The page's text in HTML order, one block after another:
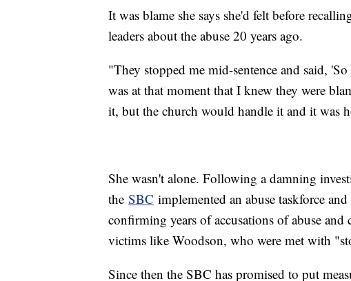
It was blame she says she'd felt before
leaders about the abuse 20 years ago.
"They stopped me mid-sentence and said,
was at that moment that I knew they were
it, but the church would handle it and it was
She wasn't alone. Following a damning
the SBC implemented an abuse taskforce
confirming years of accusations of abuse
victims like Woodson, who were met with
Since then the SBC has promised to put